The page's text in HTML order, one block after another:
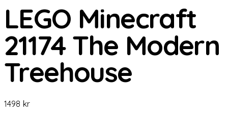
LEGO Minecraft
21174 The Modern
Treehouse
1498 kr